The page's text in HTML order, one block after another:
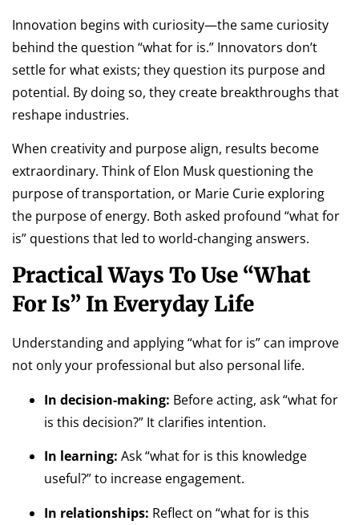
Innovation begins with curiosity—the same curiosity
behind the question “what for is.” Innovators don’t
settle for what exists; they question its purpose and
potential. By doing so, they create breakthroughs that
reshape industries.
When creativity and purpose align, results become
extraordinary. Think of Elon Musk questioning the
purpose of transportation, or Marie Curie exploring
the purpose of energy. Both asked profound “what for
is” questions that led to world-changing answers.
Practical Ways To Use “What
For Is” In Everyday Life
Understanding and applying “what for is” can improve
not only your professional but also personal life.
In decision-making: Before acting, ask “what for
is this decision?” It clarifies intention.
In learning: Ask “what for is this knowledge
useful?” to increase engagement.
In relationships: Reflect on “what for is this